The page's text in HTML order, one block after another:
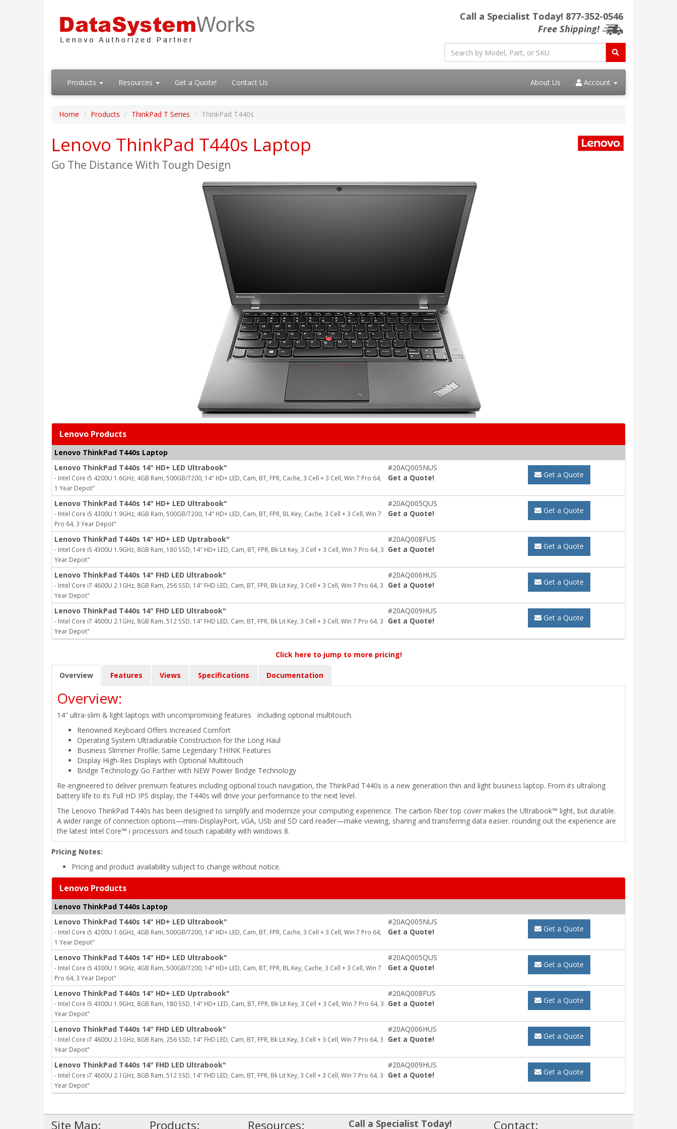
Call a Specialist Today! 877-352-0546
Free Shipping!
Products Resources Get a Quote! Contact Us About Us Account
Home Products ThinkPad T Series ThinkPad T440s
Lenovo ThinkPad T440s Laptop
Go The Distance With Tough Design
Lenovo Products
Lenovo ThinkPad T440s Laptop
Lenovo ThinkPad T440s 14" HD+ LED Ultrabook"
- Intel Core i5 4200U 1.6GHz, 4GB Ram, 500GB/7200, 14" HD+ LED, Cam, BT, FPR, Cache, 3 Cell + 3 Cell, Win 7 Pro 64,
1 Year Depot"
#20AQ005NUS
Get a Quote!
Get a Quote
Lenovo ThinkPad T440s 14" HD+ LED Ultrabook"
- Intel Core i5 4300U 1.9GHz, 4GB Ram, 500GB/7200, 14" HD+ LED, Cam, BT, FPR, BL Key, Cache, 3 Cell + 3 Cell, Win 7
Pro 64, 3 Year Depot"
#20AQ005QUS
Get a Quote!
Get a Quote
Lenovo ThinkPad T440s 14" HD+ LED Uptrabook"
- Intel Core i5 4300U 1.9GHz, 8GB Ram, 180 SSD, 14" HD+ LED, Cam, BT, FPR, Bk Lit Key, 3 Cell + 3 Cell, Win 7 Pro 64, 3
Year Depot"
#20AQ008FUS
Get a Quote!
Get a Quote
Lenovo ThinkPad T440s 14" FHD LED Ultrabook"
- Intel Core i7 4600U 2.1GHz, 8GB Ram, 256 SSD, 14" FHD LED, Cam, BT, FPR, Bk Lit Key, 3 Cell + 3 Cell, Win 7 Pro 64, 3
Year Depot"
#20AQ006HUS
Get a Quote!
Get a Quote
Lenovo ThinkPad T440s 14" FHD LED Ultrabook"
- Intel Core i7 4600U 2.1GHz, 8GB Ram, 512 SSD, 14" FHD LED, Cam, BT, FPR, Bk Lit Key, 3 Cell + 3 Cell, Win 7 Pro 64, 3
Year Depot"
#20AQ009HUS
Get a Quote!
Get a Quote
Click here to jump to more pricing!
Overview Features Views Specifications Documentation
Overview:
14" ultra-slim & light laptops with uncompromising features including optional multitouch.
Renowned Keyboard Offers Increased Comfort
Operating System Ultradurable Construction for the Long Haul
Business Slimmer Profile; Same Legendary THINK Features
Display High-Res Displays with Optional Multitouch
Bridge Technology Go Farther with NEW Power Bridge Technology
Re-engineered to deliver premium features including optional touch navigation, the ThinkPad T440s is a new generation thin and light business laptop. From its ultralong
battery life to its Full HD IPS display, the T440s will drive your performance to the next level.
The Lenovo ThinkPad T440s has been designed to simplify and modernize your computing experience. The carbon fiber top cover makes the Ultrabook™ light, but durable.
A wider range of connection options—mini-DisplayPort, vGA, USb and SD card reader—make viewing, sharing and transferring data easier. rounding out the experience are
the latest Intel Core™ i processors and touch capability with windows 8.
Pricing Notes:
Pricing and product availability subject to change without notice.
Lenovo Products
Lenovo ThinkPad T440s Laptop
Lenovo ThinkPad T440s 14" HD+ LED Ultrabook"
- Intel Core i5 4200U 1.6GHz, 4GB Ram, 500GB/7200, 14" HD+ LED, Cam, BT, FPR, Cache, 3 Cell + 3 Cell, Win 7 Pro 64,
1 Year Depot"
#20AQ005NUS
Get a Quote!
Get a Quote
Lenovo ThinkPad T440s 14" HD+ LED Ultrabook"
- Intel Core i5 4300U 1.9GHz, 4GB Ram, 500GB/7200, 14" HD+ LED, Cam, BT, FPR, BL Key, Cache, 3 Cell + 3 Cell, Win 7
Pro 64, 3 Year Depot"
#20AQ005QUS
Get a Quote!
Get a Quote
Lenovo ThinkPad T440s 14" HD+ LED Uptrabook"
- Intel Core i5 4300U 1.9GHz, 8GB Ram, 180 SSD, 14" HD+ LED, Cam, BT, FPR, Bk Lit Key, 3 Cell + 3 Cell, Win 7 Pro 64, 3
Year Depot"
#20AQ008FUS
Get a Quote!
Get a Quote
Lenovo ThinkPad T440s 14" FHD LED Ultrabook"
- Intel Core i7 4600U 2.1GHz, 8GB Ram, 256 SSD, 14" FHD LED, Cam, BT, FPR, Bk Lit Key, 3 Cell + 3 Cell, Win 7 Pro 64, 3
Year Depot"
#20AQ006HUS
Get a Quote!
Get a Quote
Lenovo ThinkPad T440s 14" FHD LED Ultrabook"
- Intel Core i7 4600U 2.1GHz, 8GB Ram, 512 SSD, 14" FHD LED, Cam, BT, FPR, Bk Lit Key, 3 Cell + 3 Cell, Win 7 Pro 64, 3
Year Depot"
#20AQ009HUS
Get a Quote!
Get a Quote
Site Map: Products: Resources: Call a Specialist Today! Contact: